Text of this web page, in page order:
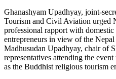
Ghanashyam Upadhyay, joint-
Tourism and Civil Aviation urged
professional rapport with
entrepreneurs in view of the
Madhusudan Upadhyay, chair of
representatives attending the
as the Buddhist religious tourism